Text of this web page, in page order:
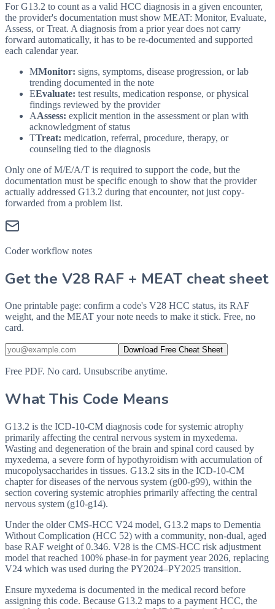
For G13.2 to count as a valid HCC diagnosis in a given encounter,
the provider's documentation must show MEAT: Monitor, Evaluate,
Assess, or Treat. A diagnosis from a prior year does not carry
forward automatically, it has to be re-documented and supported
each calendar year.
MMonitor: signs, symptoms, disease progression, or lab
trending documented in the note
EEvaluate: test results, medication response, or physical
findings reviewed by the provider
AAssess: explicit mention in the assessment or plan with
acknowledgment of status
TTreat: medication, referral, procedure, therapy, or
counseling tied to the diagnosis
Only one of M/E/A/T is required to support the code, but the
documentation must be specific enough to show that the provider
actually addressed G13.2 during that encounter, not just copy-
forwarded from a problem list.
Coder workflow notes
Get the V28 RAF + MEAT cheat sheet
One printable page: confirm a code's V28 HCC status, its RAF
weight, and the MEAT your note needs to make it stick. Free, no
card.
Download Free Cheat Sheet
Free PDF. No card. Unsubscribe anytime.
What This Code Means
G13.2 is the ICD-10-CM diagnosis code for systemic atrophy
primarily affecting the central nervous system in myxedema.
Wasting and degeneration of the brain and spinal cord caused by
myxedema, a severe form of hypothyroidism with accumulation of
mucopolysaccharides in tissues. G13.2 sits in the ICD-10-CM
chapter for diseases of the nervous system (g00-g99), within the
section covering systemic atrophies primarily affecting the central
nervous system (g10-g14).
Under the older CMS-HCC V24 model, G13.2 maps to Dementia
Without Complication (HCC 52) with a community, non-dual, aged
base RAF weight of 0.346. V28 is the CMS-HCC risk adjustment
model that reached 100% phase-in for payment year 2026, replacing
V24 which was used during the PY2024–PY2025 transition.
Ensure myxedema is documented in the medical record before
assigning this code. Because G13.2 maps to a payment HCC, the